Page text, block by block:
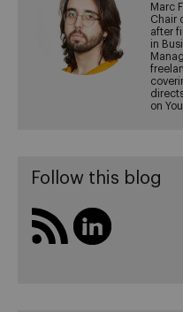
Marc
Chair
after
in
on
Follow this blog